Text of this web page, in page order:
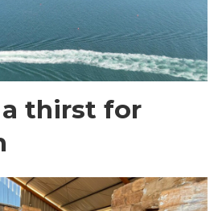
thirst for